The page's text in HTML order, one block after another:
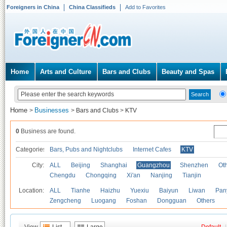
Foreigners in China China Classifieds Add to Favorites
Home Arts and Culture Bars and Clubs Beauty and Spas
Home > Businesses > Bars and Clubs > KTV
0 Business are found.
Categories Bars, Pubs and Nightclubs Internet Cafes KTV
City: ALL Beijing Shanghai Guangzhou Shenzhen
Chengdu
Chongqing Xi'an Nanjing Tianjin
Location: ALL Tianhe Haizhu Yuexiu Baiyun Liwan
Zengcheng
Luogang Foshan Dongguan Others